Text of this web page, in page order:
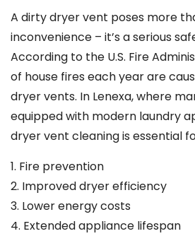
A dirty dryer vent poses more
inconvenience – it’s a serious
According to the U.S. Fire
of house fires each year are
dryer vents. In Lenexa, where
equipped with modern laundry
dryer vent cleaning is essential
1. Fire prevention
2. Improved dryer efficiency
3. Lower energy costs
4. Extended appliance lifespan